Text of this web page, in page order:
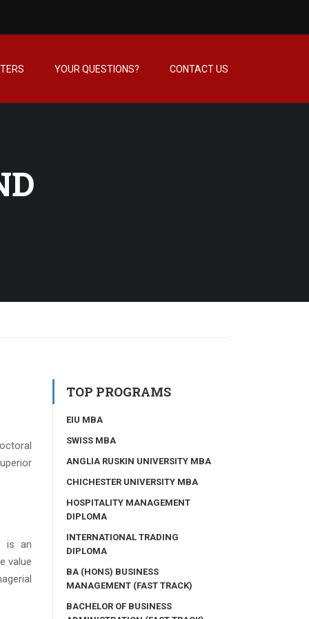
YOUR QUESTIONS? CONTACT US
is an
value
TOP PROGRAMS
EIU MBA
SWISS MBA
ANGLIA RUSKIN UNIVERSITY MBA
CHICHESTER UNIVERSITY MBA
HOSPITALITY MANAGEMENT
DIPLOMA
INTERNATIONAL TRADING
DIPLOMA
BA (HONS) BUSINESS
MANAGEMENT (FAST TRACK)
BACHELOR OF BUSINESS